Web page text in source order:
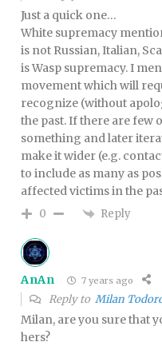
Just a quick one…
White supremacy
is not Russian, Italian,
is Wasp supremacy. I
movement which will
recognize (without
the past. If there are few
something and later
make it wider (e.g.
to include as many as
affected victims in the
0 Reply
AnAn 7 years ago
Reply to Milan
Milan, are you sure that
hers?